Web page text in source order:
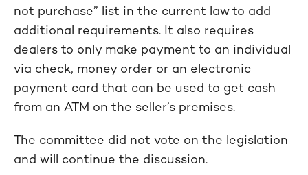
not purchase” list in the current law to add
additional requirements. It also requires
dealers to only make payment to an individual
via check, money order or an electronic
payment card that can be used to get cash
from an ATM on the seller’s premises.
The committee did not vote on the legislation
and will continue the discussion.